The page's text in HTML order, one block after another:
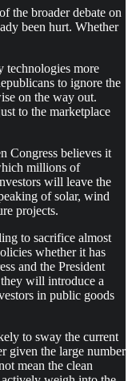
the broader debate on
been hurt. Whether
technologies more
to ignore the
on the way out.
to the marketplace
Congress believes it
millions of
will leave the
of solar, wind
projects.
to sacrifice almost
whether it has
and the President
will introduce a
in public goods
to sway the current
given the large number
mean the clean